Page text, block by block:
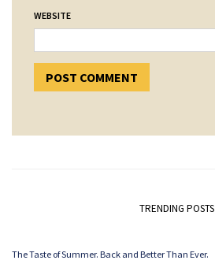
WEBSITE
TRENDING POSTS
The Taste of Summer. Back and Better Than Ever.